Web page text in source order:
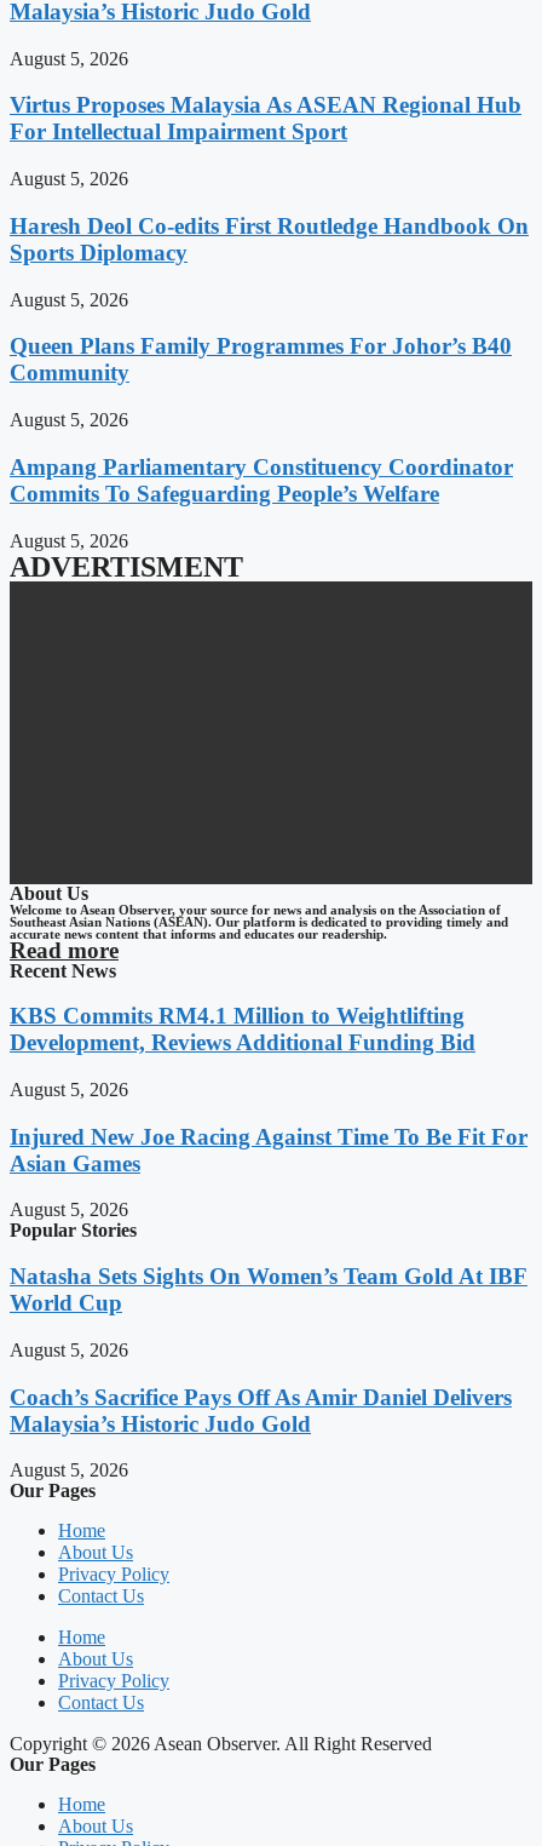
Malaysia’s Historic Judo Gold
August 5, 2026
Virtus Proposes Malaysia As ASEAN Regional Hub
For Intellectual Impairment Sport
August 5, 2026
Haresh Deol Co-edits First Routledge Handbook On
Sports Diplomacy
August 5, 2026
Queen Plans Family Programmes For Johor’s B40
Community
August 5, 2026
Ampang Parliamentary Constituency Coordinator
Commits To Safeguarding People’s Welfare
August 5, 2026
ADVERTISMENT
About Us
Welcome to Asean Observer, your source for news and analysis on the Association of
Southeast Asian Nations (ASEAN). Our platform is dedicated to providing timely and
accurate news content that informs and educates our readership.
Read more
Recent News
KBS Commits RM4.1 Million to Weightlifting
Development, Reviews Additional Funding Bid
August 5, 2026
Injured New Joe Racing Against Time To Be Fit For
Asian Games
August 5, 2026
Popular Stories
Natasha Sets Sights On Women’s Team Gold At IBF
World Cup
August 5, 2026
Coach’s Sacrifice Pays Off As Amir Daniel Delivers
Malaysia’s Historic Judo Gold
August 5, 2026
Our Pages
Home
About Us
Privacy Policy
Contact Us
Home
About Us
Privacy Policy
Contact Us
Copyright © 2026 Asean Observer. All Right Reserved
Our Pages
Home
About Us